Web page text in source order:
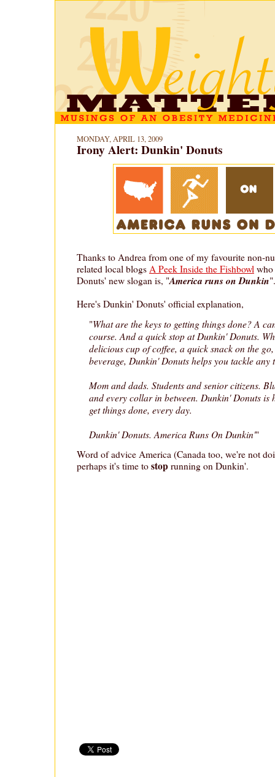
MONDAY, APRIL 13, 2009
Irony Alert: Dunkin' Donuts
Thanks to Andrea from one of my favourite non-
related local blogs A Peek Inside the Fishbowl who
Donuts' new slogan is, "America runs on Dunkin".
Here's Dunkin' Donuts' official explanation,
"What are the keys to getting things done? A
course. And a quick stop at Dunkin' Donuts.
delicious cup of coffee, a quick snack on the
beverage, Dunkin' Donuts helps you tackle any
Mom and dads. Students and senior citizens.
and every collar in between. Dunkin' Donuts is
get things done, every day.
Dunkin' Donuts. America Runs On Dunkin'"
Word of advice America (Canada too, we're not
perhaps it's time to stop running on Dunkin'.